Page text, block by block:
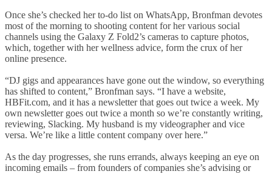
Once she’s checked her to-do list on WhatsApp, Bronfman devotes
most of the morning to shooting content for her various social
channels using the Galaxy Z Fold2’s cameras to capture photos,
which, together with her wellness advice, form the crux of her
online presence.
“DJ gigs and appearances have gone out the window, so everything
has shifted to content,” Bronfman says. “I have a website,
HBFit.com, and it has a newsletter that goes out twice a week. My
own newsletter goes out twice a month so we’re constantly writing,
reviewing, Slacking. My husband is my videographer and vice
versa. We’re like a little content company over here.”
As the day progresses, she runs errands, always keeping an eye on
incoming emails – from founders of companies she’s advising or